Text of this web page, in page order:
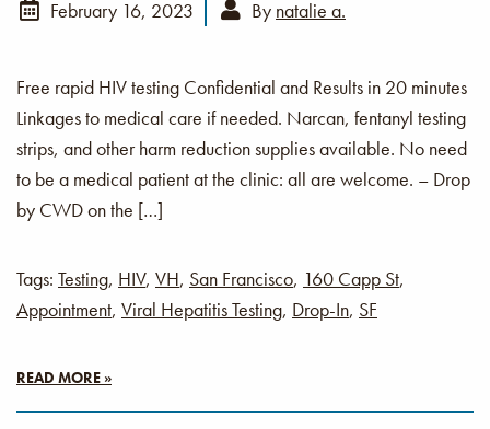
February 16, 2023 By natalie a.
Free rapid HIV testing Confidential and Results in 20 minutes
Linkages to medical care if needed. Narcan, fentanyl testing
strips, and other harm reduction supplies available. No need
to be a medical patient at the clinic: all are welcome. – Drop
by CWD on the […]
Tags: Testing, HIV, VH, San Francisco, 160 Capp St,
Appointment, Viral Hepatitis Testing, Drop-In, SF
READ MORE »